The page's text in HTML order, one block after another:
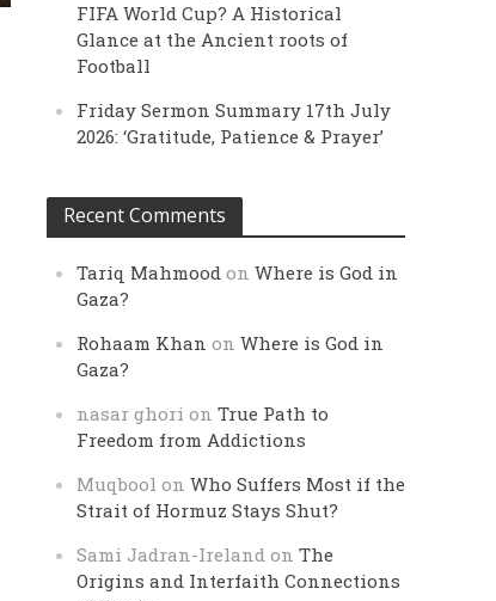
FIFA World Cup? A Historical
Glance at the Ancient roots of
Football
Friday Sermon Summary 17th July
2026: ‘Gratitude, Patience & Prayer’
Recent Comments
Tariq Mahmood onWhere is God in
Gaza?
Rohaam Khan onWhere is God in
Gaza?
nasar ghori onTrue Path to
Freedom from Addictions
Muqbool onWho Suffers Most if the
Strait of Hormuz Stays Shut?
Sami Jadran-Ireland onThe
Origins and Interfaith Connections